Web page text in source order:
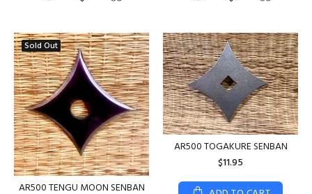
Sold Out
AR500 TENGU MOON SENBAN
AR500 TOGAKURE SENBAN
$11.95